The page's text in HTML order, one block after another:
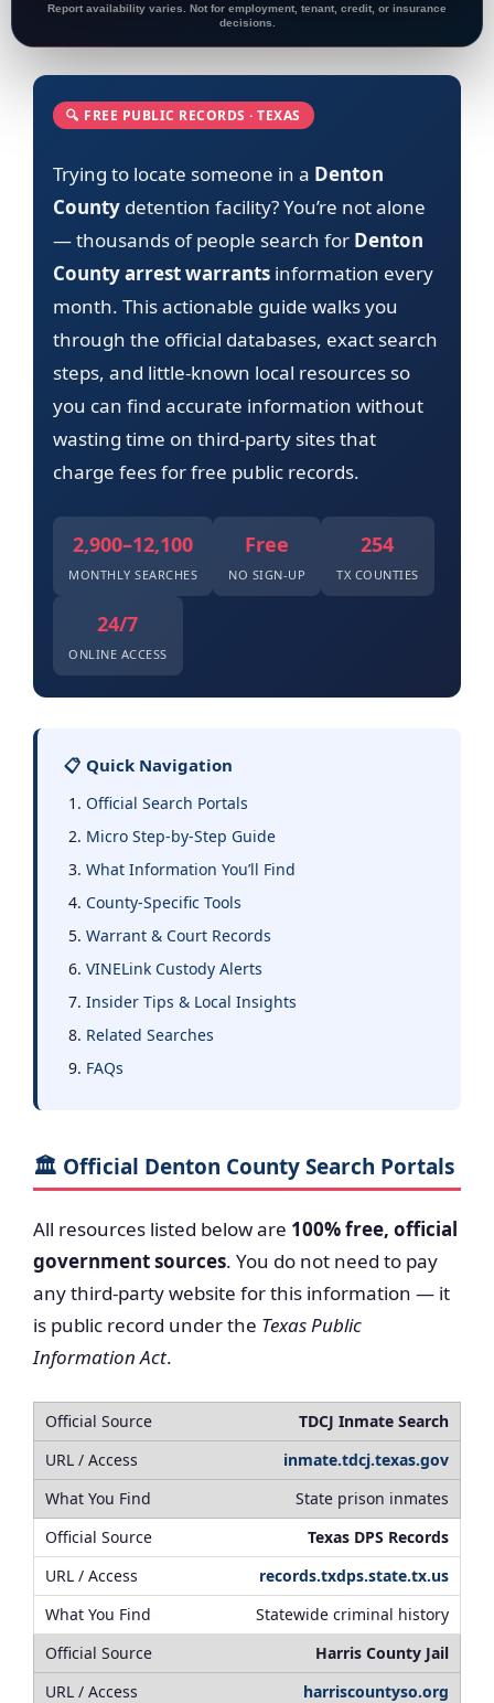
Report availability varies. Not for employment, tenant, credit, or insurance
decisions.
🔍 FREE PUBLIC RECORDS · TEXAS
Trying to locate someone in a Denton
County detention facility? You’re not alone
— thousands of people search for Denton
County arrest warrants information every
month. This actionable guide walks you
through the official databases, exact search
steps, and little-known local resources so
you can find accurate information without
wasting time on third-party sites that
charge fees for free public records.
2,900–12,100
MONTHLY SEARCHES
Free
NO SIGN-UP
254
TX COUNTIES
24/7
ONLINE ACCESS
📋 Quick Navigation
Official Search Portals
Micro Step-by-Step Guide
What Information You’ll Find
County-Specific Tools
Warrant & Court Records
VINELink Custody Alerts
Insider Tips & Local Insights
Related Searches
FAQs
🏛️ Official Denton County Search Portals
All resources listed below are 100% free, official
government sources. You do not need to pay
any third-party website for this information — it
is public record under the Texas Public
Information Act.
TDCJ Inmate Search
inmate.tdcj.texas.gov
State prison inmates
Texas DPS Records
records.txdps.state.tx.us
Statewide criminal history
Harris County Jail
harriscountyso.org